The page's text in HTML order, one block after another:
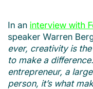
In an interview with
speaker Warren
ever, creativity is
to make a
entrepreneur, a
person, it’s what